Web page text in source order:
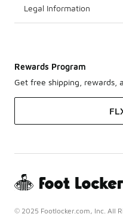
Legal Information
Rewards Program
Get free shipping, rewards,
© 2025 Footlocker.com, Inc. All